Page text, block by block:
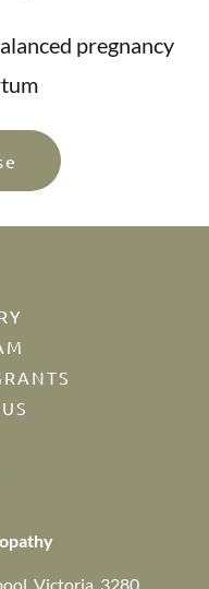
pregnancy
Victoria, 3280,